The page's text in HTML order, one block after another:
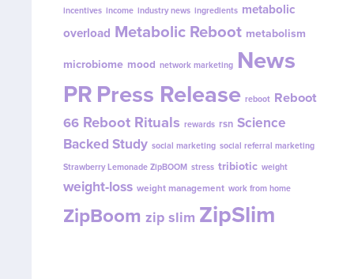
incentives income industry news ingredients metabolic
overload Metabolic Reboot metabolism
microbiome mood network marketing News
PRPress Release reboot Reboot
66 Reboot Rituals rewards rsn Science
Backed Study social marketing social referral marketing
Strawberry Lemonade ZipBOOM stress tribiotic weight
weight-loss weight management work from home
ZipBoom zip slim ZipSlim